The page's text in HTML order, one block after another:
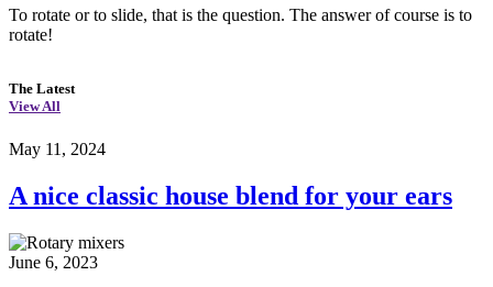
To rotate or to slide, that is the question. The answer of course is to
rotate!
The Latest
View All
May 11, 2024
A nice classic house blend for your ears
June 6, 2023